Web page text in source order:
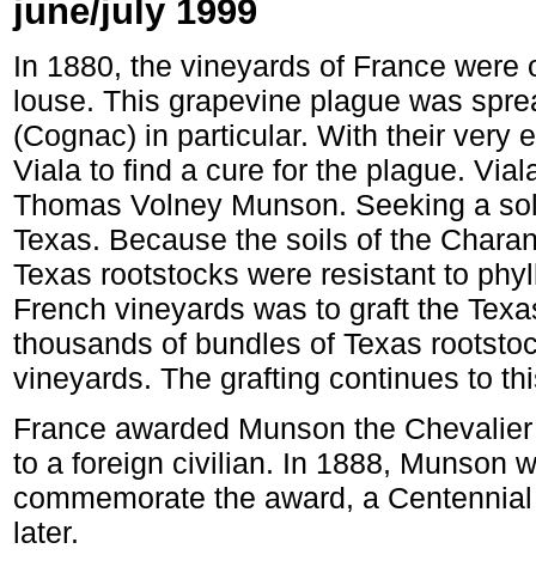
june/july 1999
In 1880, the vineyards of France
louse. This grapevine plague was
(Cognac) in particular. With their very
Viala to find a cure for the plague.
Thomas Volney Munson. Seeking a
Texas. Because the soils of the
Texas rootstocks were resistant to
French vineyards was to graft the
thousands of bundles of Texas
vineyards. The grafting continues to
France awarded Munson the
to a foreign civilian. In 1888, Munson
commemorate the award, a
later.